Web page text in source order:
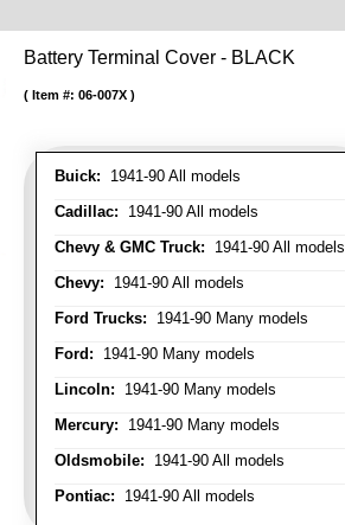
Battery Terminal Cover - BLACK
Buick: 1941-90 All models
Cadillac: 1941-90 All models
Chevy & GMC Truck: 1941-90 All models
Chevy: 1941-90 All models
Ford Trucks: 1941-90 Many models
Ford: 1941-90 Many models
Lincoln: 1941-90 Many models
Mercury: 1941-90 Many models
Oldsmobile: 1941-90 All models
Pontiac: 1941-90 All models
Item #: 06-007X